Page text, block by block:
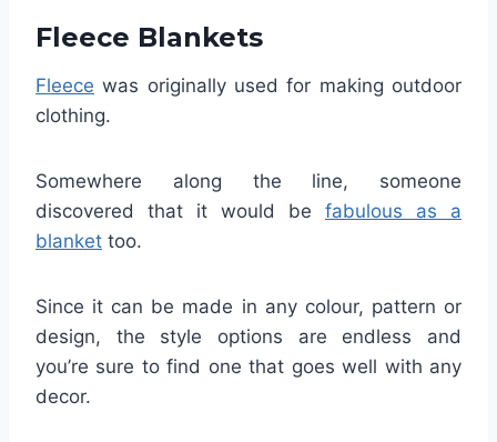
Fleece Blankets
Fleece was originally used for making outdoor
clothing.
Somewhere along the line, someone
discovered that it would be fabulous as a
blanket too.
Since it can be made in any colour, pattern or
design, the style options are endless and
you’re sure to find one that goes well with any
decor.